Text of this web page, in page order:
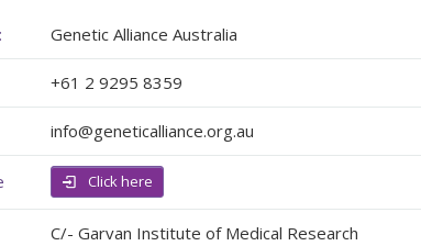
& Responsibilities
us
Stories
Services
Events
Events - List Format
Event
Event
Genetic Alliance Australia
+61 2 9295 8359
info@geneticalliance.org.au
Click here
C/- Garvan Institute of Medical Research